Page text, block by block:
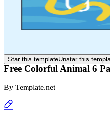
Star this templateUnstar this
Free Colorful Animal 6
By Template.net